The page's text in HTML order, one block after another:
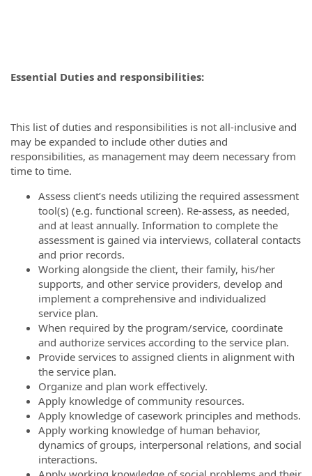
Essential Duties and responsibilities:
This list of duties and responsibilities is not all-inclusive and
may be expanded to include other duties and
responsibilities, as management may deem necessary from
time to time.
Assess client’s needs utilizing the required assessment
tool(s) (e.g. functional screen). Re-assess, as needed,
and at least annually. Information to complete the
assessment is gained via interviews, collateral contacts
and prior records.
Working alongside the client, their family, his/her
supports, and other service providers, develop and
implement a comprehensive and individualized
service plan.
When required by the program/service, coordinate
and authorize services according to the service plan.
Provide services to assigned clients in alignment with
the service plan.
Organize and plan work effectively.
Apply knowledge of community resources.
Apply knowledge of casework principles and methods.
Apply working knowledge of human behavior,
dynamics of groups, interpersonal relations, and social
interactions.